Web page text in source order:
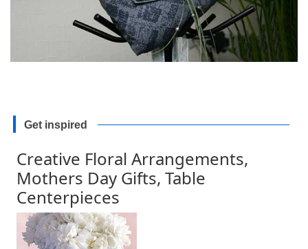
Get inspired
Creative Floral Arrangements,
Mothers Day Gifts, Table
Centerpieces